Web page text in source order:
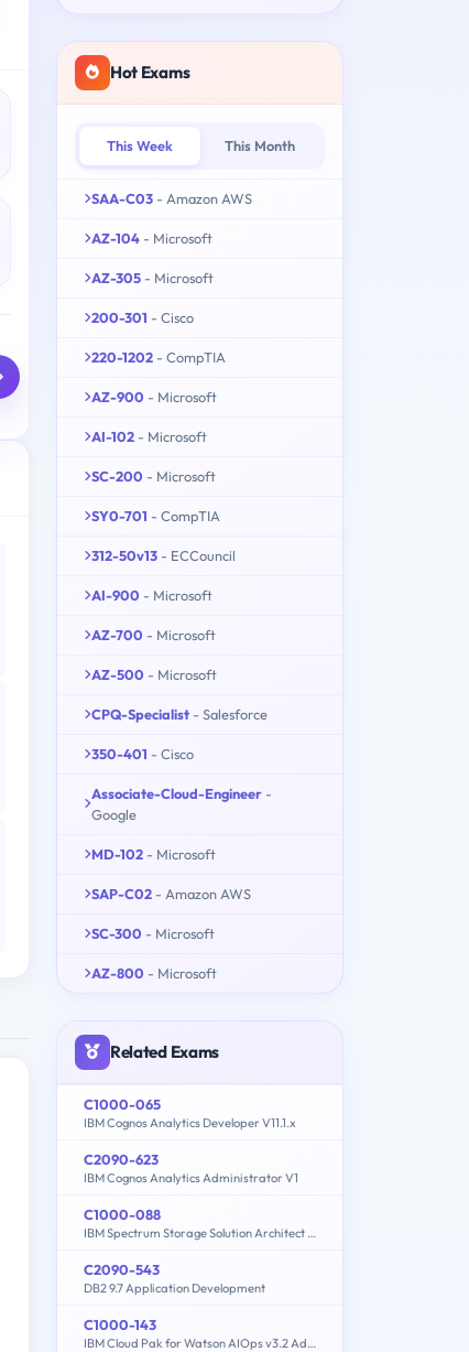
Hot Exams
This Week This Month
SAA-C03 - Amazon AWS
AZ-104 - Microsoft
AZ-305 - Microsoft
200-301 - Cisco
220-1202 - CompTIA
AZ-900 - Microsoft
AI-102 - Microsoft
SC-200 - Microsoft
SY0-701 - CompTIA
312-50v13 - ECCouncil
AI-900 - Microsoft
AZ-700 - Microsoft
AZ-500 - Microsoft
CPQ-Specialist - Salesforce
350-401 - Cisco
Associate-Cloud-Engineer -
Google
MD-102 - Microsoft
SAP-C02 - Amazon AWS
SC-300 - Microsoft
AZ-800 - Microsoft
Related Exams
C1000-065
IBM Cognos Analytics Developer V11.1.x
C2090-623
IBM Cognos Analytics Administrator V1
C1000-088
IBM Spectrum Storage Solution Architect V2
C2090-543
DB2 9.7 Application Development
C1000-143
IBM Cloud Pak for Watson AIOps v3.2 Administrator